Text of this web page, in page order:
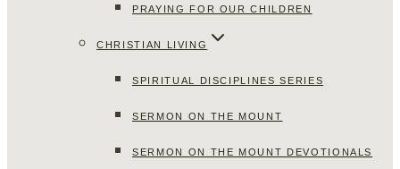
PRAYING FOR OUR CHILDREN
CHRISTIAN LIVING
SPIRITUAL DISCIPLINES SERIES
SERMON ON THE MOUNT
SERMON ON THE MOUNT DEVOTIONALS